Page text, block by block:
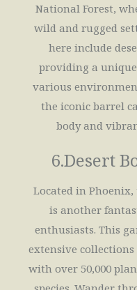
National Forest,
wild and rugged
here include
providing a
various
the iconic barrel
body and
6.Desert
Located in
is another
enthusiasts. This
extensive
with over 50,000